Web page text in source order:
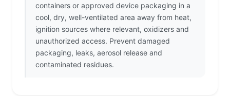
containers or approved device packaging in a
cool, dry, well-ventilated area away from heat,
ignition sources where relevant, oxidizers and
unauthorized access. Prevent damaged
packaging, leaks, aerosol release and
contaminated residues.